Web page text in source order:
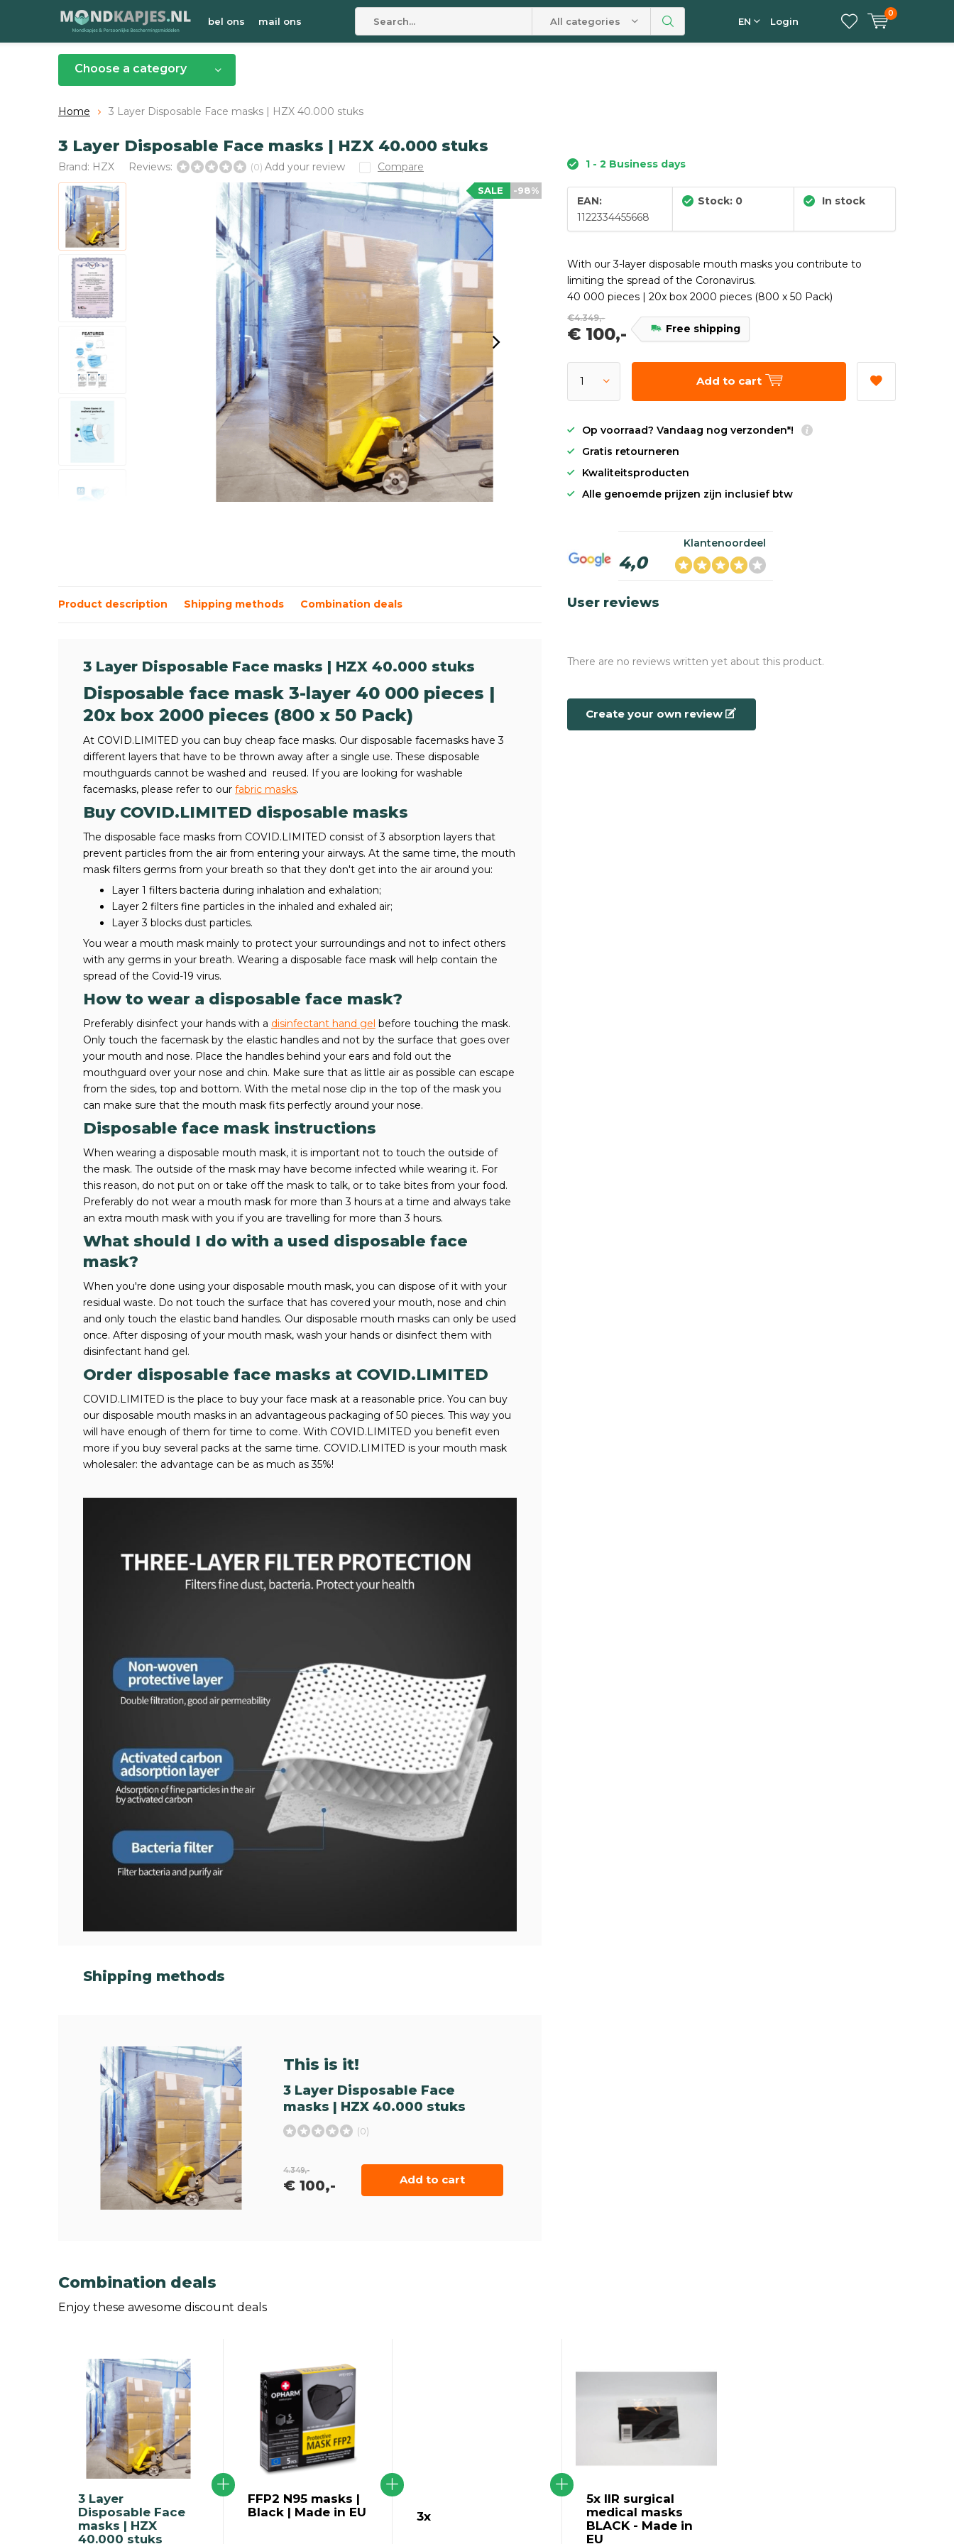
bel ons mail ons All categories EN Login
0
Choose a category
Home 3 Layer Disposable Face masks | HZX 40.000 stuks
3 Layer Disposable Face masks | HZX 40.000 stuks
Brand: HZX Reviews: (0) Add your review Compare
-98%
SALE
1 - 2 Business days
EAN:
1122334455668
Stock: 0 In stock
With our 3-layer disposable mouth masks you contribute to
limiting the spread of the Coronavirus.
40 000 pieces | 20x box 2000 pieces (800 x 50 Pack)
€4.349,-
€ 100,- Free shipping
Add to cart
Op voorraad? Vandaag nog verzonden*!
Gratis retourneren
Kwaliteitsproducten
Alle genoemde prijzen zijn inclusief btw
4,0
Klantenoordeel
Product description Shipping methods Combination deals
3 Layer Disposable Face masks | HZX 40.000 stuks
Disposable face mask 3-layer 40 000 pieces |
20x box 2000 pieces (800 x 50 Pack)
At COVID.LIMITED you can buy cheap face masks. Our disposable facemasks have 3
different layers that have to be thrown away after a single use. These disposable
mouthguards cannot be washed and reused. If you are looking for washable
facemasks, please refer to our fabric masks.
Buy COVID.LIMITED disposable masks
The disposable face masks from COVID.LIMITED consist of 3 absorption layers that
prevent particles from the air from entering your airways. At the same time, the mouth
mask filters germs from your breath so that they don't get into the air around you:
Layer 1 filters bacteria during inhalation and exhalation;
Layer 2 filters fine particles in the inhaled and exhaled air;
Layer 3 blocks dust particles.
You wear a mouth mask mainly to protect your surroundings and not to infect others
with any germs in your breath. Wearing a disposable face mask will help contain the
spread of the Covid-19 virus.
How to wear a disposable face mask?
Preferably disinfect your hands with a disinfectant hand gel before touching the mask.
Only touch the facemask by the elastic handles and not by the surface that goes over
your mouth and nose. Place the handles behind your ears and fold out the
mouthguard over your nose and chin. Make sure that as little air as possible can escape
from the sides, top and bottom. With the metal nose clip in the top of the mask you
can make sure that the mouth mask fits perfectly around your nose.
Disposable face mask instructions
When wearing a disposable mouth mask, it is important not to touch the outside of
the mask. The outside of the mask may have become infected while wearing it. For
this reason, do not put on or take off the mask to talk, or to take bites from your food.
Preferably do not wear a mouth mask for more than 3 hours at a time and always take
an extra mouth mask with you if you are travelling for more than 3 hours.
What should I do with a used disposable face
mask?
When you're done using your disposable mouth mask, you can dispose of it with your
residual waste. Do not touch the surface that has covered your mouth, nose and chin
and only touch the elastic band handles. Our disposable mouth masks can only be used
once. After disposing of your mouth mask, wash your hands or disinfect them with
disinfectant hand gel.
Order disposable face masks at COVID.LIMITED
COVID.LIMITED is the place to buy your face mask at a reasonable price. You can buy
our disposable mouth masks in an advantageous packaging of 50 pieces. This way you
will have enough of them for time to come. With COVID.LIMITED you benefit even
more if you buy several packs at the same time. COVID.LIMITED is your mouth mask
wholesaler: the advantage can be as much as 35%!
Shipping methods
This is it!
3 Layer Disposable Face
masks | HZX 40.000 stuks
(0)
4.349,-
€ 100,- Add to cart
User reviews
There are no reviews written yet about this product.
Create your own review
Combination deals
Enjoy these awesome discount deals
3 Layer
Disposable Face
masks | HZX
40.000 stuks
FFP2 N95 masks |
Black | Made in EU
3x
5x IIR surgical
medical masks
BLACK - Made in
EU